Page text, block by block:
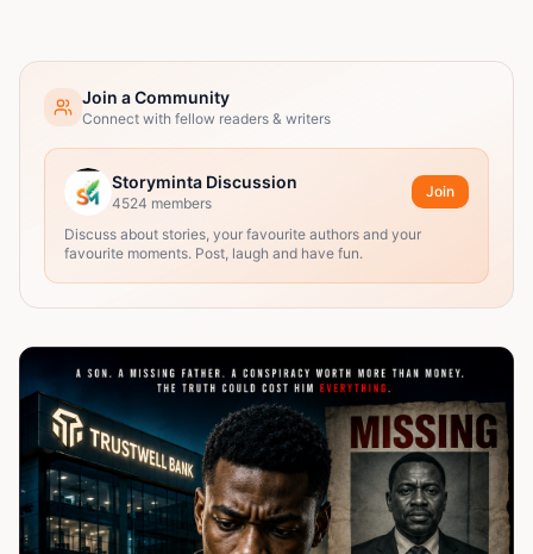
Join a Community
Connect with fellow readers & writers
Storyminta Discussion
4524 members
Join
Discuss about stories, your favourite authors and your
favourite moments. Post, laugh and have fun.